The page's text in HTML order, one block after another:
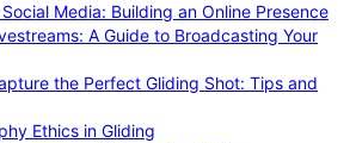
Media: Building an Online Presence
A Guide to Broadcasting Your
the Perfect Gliding Shot: Tips and
Ethics in Gliding